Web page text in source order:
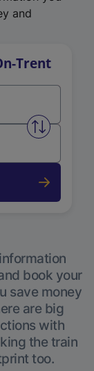
and
Trent
Swap
book your
save money
are big
with
the train
too.